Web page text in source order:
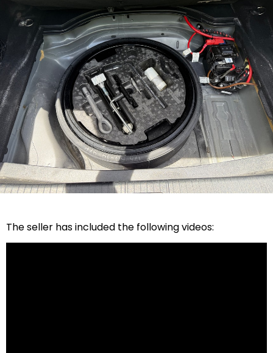
The seller has included the following videos: